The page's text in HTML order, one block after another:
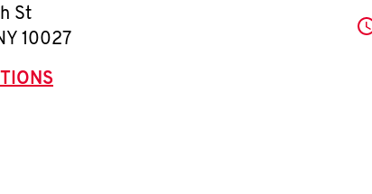
St
10027